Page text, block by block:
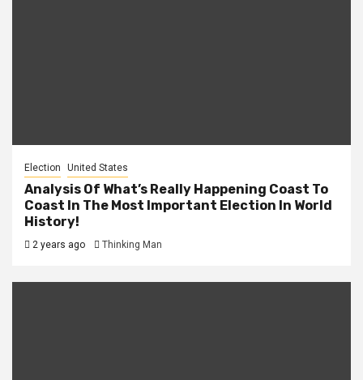
Election United States
Analysis Of What’s Really Happening Coast To
Coast In The Most Important Election In World
History!
2 years ago Thinking Man